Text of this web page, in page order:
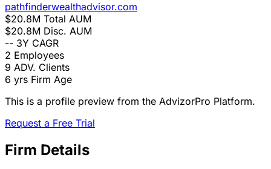
pathfinderwealthadvisor.com
$20.8M Total AUM
$20.8M Disc. AUM
-- 3Y CAGR
2 Employees
9 ADV. Clients
6 yrs Firm Age
This is a profile preview from the AdvizorPro Platform.
Request a Free Trial
Firm Details